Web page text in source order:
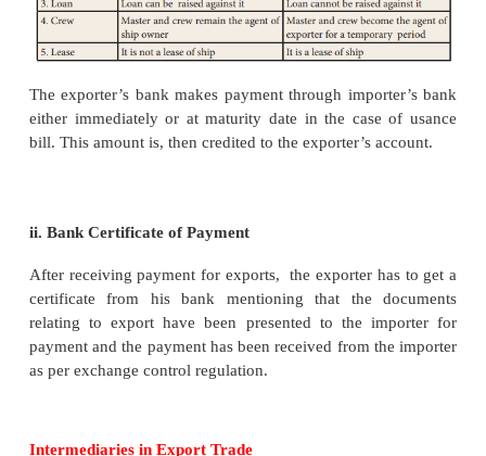
ship for specific voyage is called voyage charter
hiring of entire ship for a specific time period is
1. Name of the ship 2. Place of loading